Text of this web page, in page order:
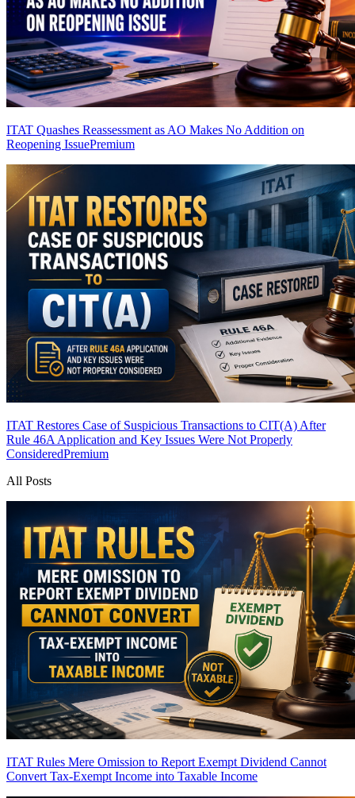
ITAT Quashes Reassessment as AO Makes No Addition on
Reopening IssuePremium
ITAT Restores Case of Suspicious Transactions to CIT(A) After
Rule 46A Application and Key Issues Were Not Properly
ConsideredPremium
All Posts
ITAT Rules Mere Omission to Report Exempt Dividend Cannot
Convert Tax-Exempt Income into Taxable Income